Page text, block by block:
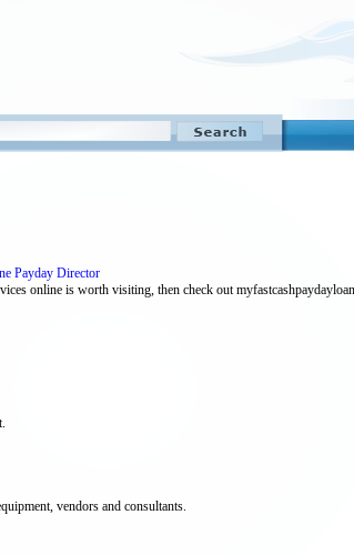
Payday Director
online is worth visiting, then check out
vendors and consultants.